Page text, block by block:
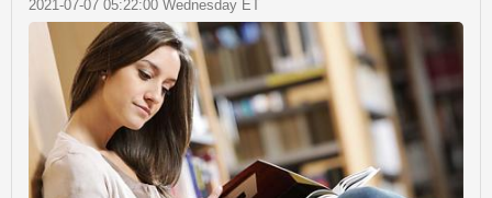
2021-07-07 05:22:00 Wednesday ET